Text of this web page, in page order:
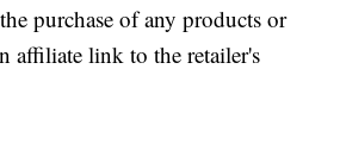
purchase of any products or
affiliate link to the retailer's